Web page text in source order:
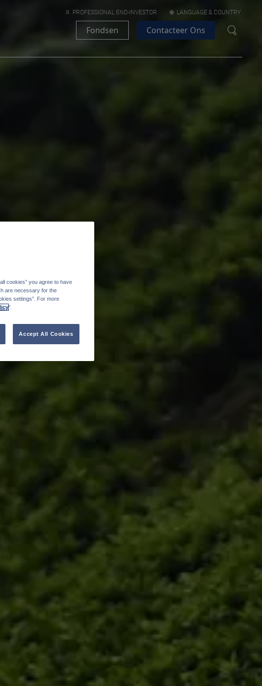
PROFESSIONAL END-INVESTOR LANGUAGE & COUNTRY
Fondsen Contacteer Ons
cookies” you agree to have
are necessary for the
settings”. For more
".
Accept All Cookies